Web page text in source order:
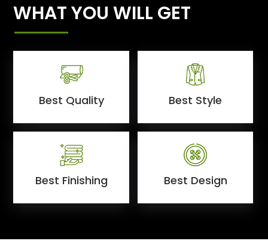
WHAT YOU WILL GET
Best Quality Best Style
Best Finishing Best Design